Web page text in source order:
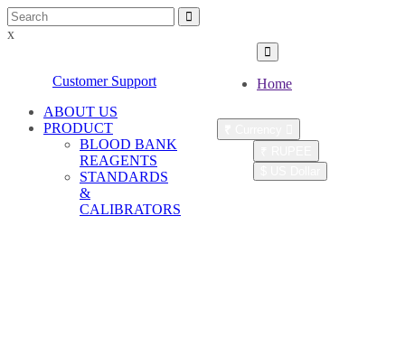
x
Customer Support
Home
ABOUT US
PRODUCT
BLOOD BANK
REAGENTS
STANDARDS
&
CALIBRATORS